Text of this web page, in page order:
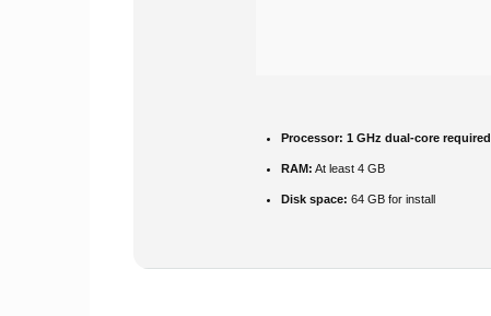
Processor: 1 GHz dual-core required
RAM: At least 4 GB
Disk space: 64 GB for install